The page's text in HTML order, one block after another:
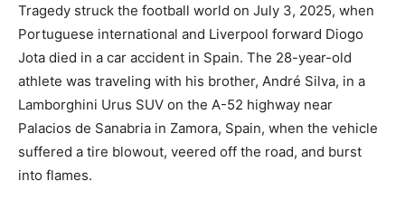
Tragedy struck the football world on July 3, 2025, when
Portuguese international and Liverpool forward Diogo
Jota died in a car accident in Spain. The 28-year-old
athlete was traveling with his brother, André Silva, in a
Lamborghini Urus SUV on the A-52 highway near
Palacios de Sanabria in Zamora, Spain, when the vehicle
suffered a tire blowout, veered off the road, and burst
into flames.